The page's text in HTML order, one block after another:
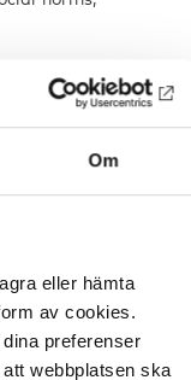
Om
eller hämta
av cookies.
preferenser
webbplatsen ska
basis can
It makes a huge
for their unique
such as Lige
organisations
we tend to think
box. However, we